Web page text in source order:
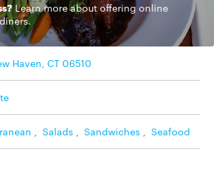
Learn moreabout offering online
Haven, CT 06510
, Salads , Sandwiches , Seafood